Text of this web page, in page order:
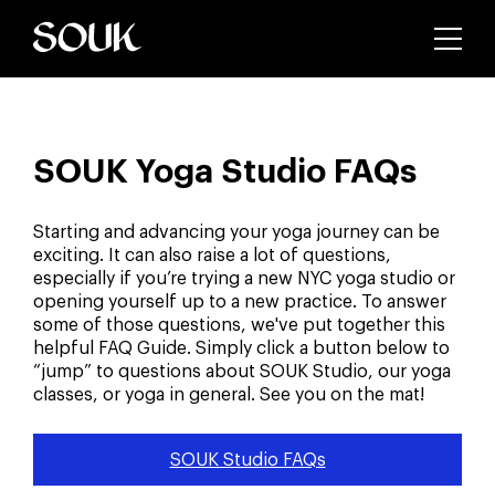
SOUK Yoga Studio FAQs
Starting and advancing your yoga journey can be
exciting. It can also raise a lot of questions,
especially if you’re trying a new NYC yoga studio or
opening yourself up to a new practice. To answer
some of those questions, we've put together this
helpful FAQ Guide. Simply click a button below to
“jump” to questions about SOUK Studio, our yoga
classes, or yoga in general. See you on the mat!
SOUK Studio FAQs